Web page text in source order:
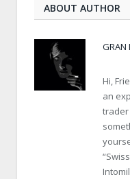
ABOUT AUTHOR
GRAN
Hi,
an
trader